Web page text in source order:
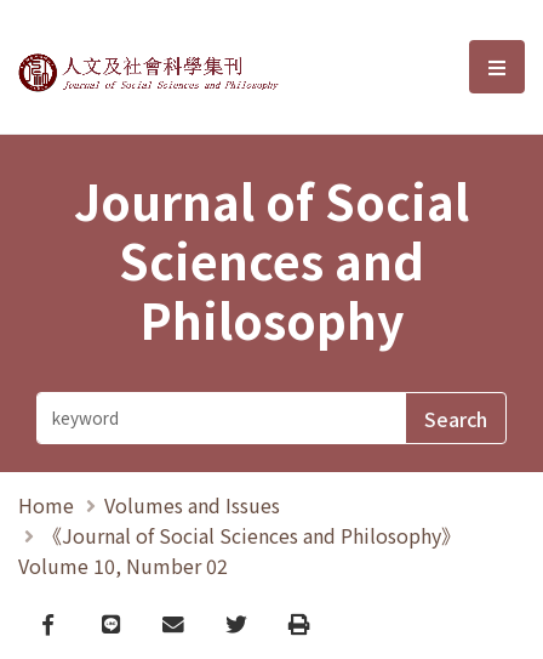
Journal of Social Sciences and選
Journal of Social
Sciences and
Philosophy
Home
Volumes and Issues
《Journal of Social Sciences and Philosophy》
Volume 10, Number 02
Facebook
line email TwitterPrint